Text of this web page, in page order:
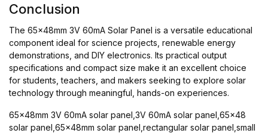
Conclusion
The 65x48mm 3V 60mA Solar Panel is a versatile educational
component ideal for science projects, renewable energy
demonstrations, and DIY electronics. Its practical output
specifications and compact size make it an excellent choice
for students, teachers, and makers seeking to explore solar
technology through meaningful, hands-on experiences.
65x48mm 3V 60mA solar panel,3V 60mA solar panel,65x48
solar panel,65x48mm solar panel,rectangular solar panel,small